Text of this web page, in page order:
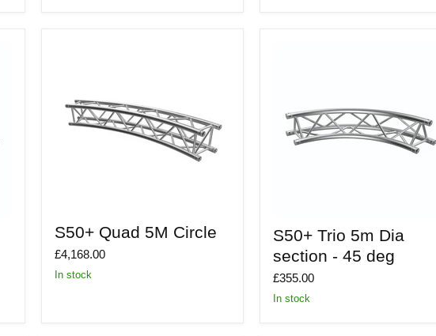
Quad
5M
Circle
S50+ Quad 5M Circle
£4,168.00
In stock
Trio
5m
Dia
section
45
S50+ Trio 5m Dia
section - 45 deg
£355.00
In stock